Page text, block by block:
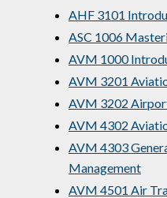
AHF 3101
ASC 1006
AVM 1000
AVM 3201
AVM 3202
AVM 4302
AVM 4303
Management
AVM 4501 Air